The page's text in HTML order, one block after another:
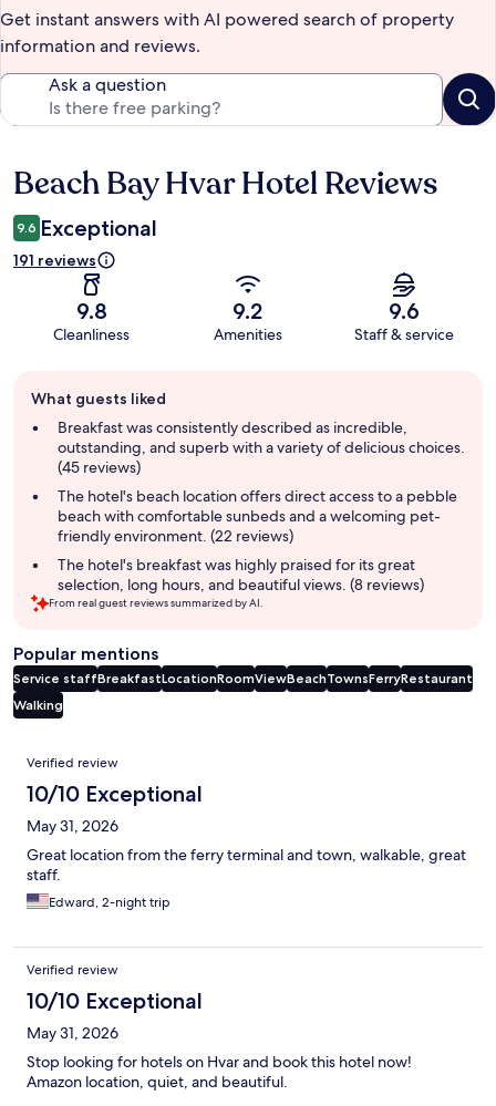
Get instant answers with AI powered search of property
information and reviews.
Ask a question
Reviews
Beach Bay Hvar Hotel Reviews
9.6 Exceptional
191 reviews
9.8
Cleanliness
9.2
Amenities
9.6
Staff & service
review
summary
What guests liked
Breakfast was consistently described as incredible,
outstanding, and superb with a variety of delicious choices.
(45 reviews)
The hotel's beach location offers direct access to a pebble
beach with comfortable sunbeds and a welcoming pet-
friendly environment. (22 reviews)
The hotel's breakfast was highly praised for its great
selection, long hours, and beautiful views. (8 reviews)
From real guest reviews summarized by AI.
Popular mentions
Service staffBreakfastLocationRoomViewBeachTownsFerryRestaurant
Walking
Reviews
Verified review
10/10 Exceptional
May 31, 2026
Great location from the ferry terminal and town, walkable, great
staff.
Edward, 2-night trip
Verified review
10/10 Exceptional
May 31, 2026
Stop looking for hotels on Hvar and book this hotel now!
Amazon location, quiet, and beautiful.